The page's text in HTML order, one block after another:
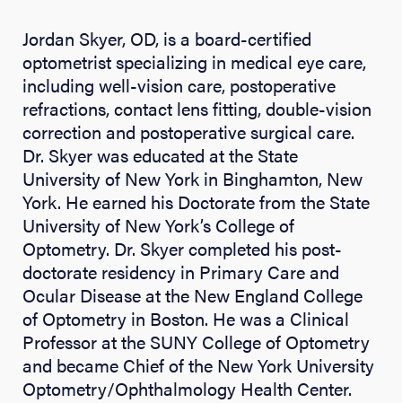
Jordan Skyer, OD, is a board-certified
optometrist specializing in medical eye care,
including well-vision care, postoperative
refractions, contact lens fitting, double-vision
correction and postoperative surgical care.
Dr. Skyer was educated at the State
University of New York in Binghamton, New
York. He earned his Doctorate from the State
University of New York’s College of
Optometry. Dr. Skyer completed his post-
doctorate residency in Primary Care and
Ocular Disease at the New England College
of Optometry in Boston. He was a Clinical
Professor at the SUNY College of Optometry
and became Chief of the New York University
Optometry/Ophthalmology Health Center.